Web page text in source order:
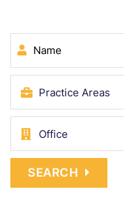
Name
SEARCH